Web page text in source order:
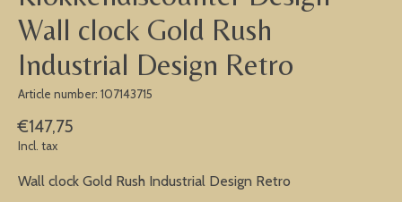
Wall clock Gold Rush
Industrial Design Retro
Article number: 107143715
€147,75
Incl. tax
Wall clock Gold Rush Industrial Design Retro